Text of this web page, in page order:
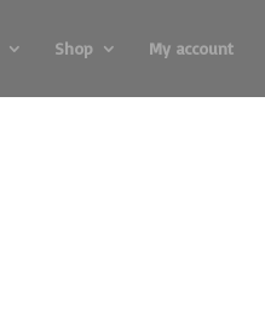
Shop My account